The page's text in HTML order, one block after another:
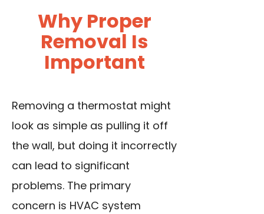
Why Proper
Removal Is
Important
Removing a thermostat might
look as simple as pulling it off
the wall, but doing it incorrectly
can lead to significant
problems. The primary
concern is HVAC system